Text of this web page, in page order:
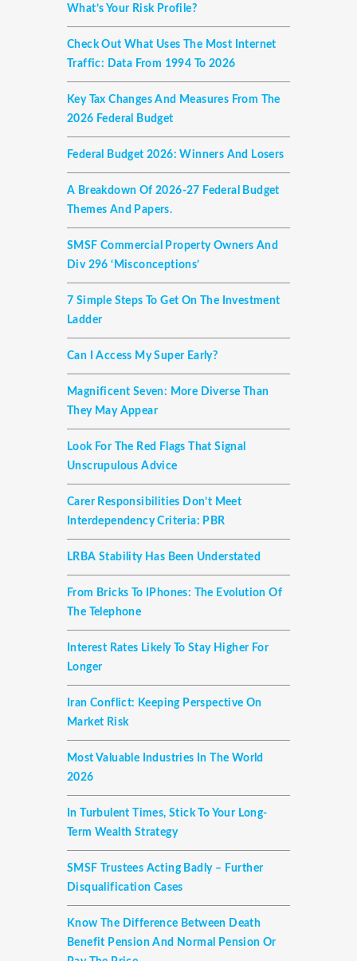
What’s Your Risk Profile?
Check Out What Uses The Most Internet
Traffic: Data From 1994 To 2026
Key Tax Changes And Measures From The
2026 Federal Budget
Federal Budget 2026: Winners And Losers
A Breakdown Of 2026-27 Federal Budget
Themes And Papers.
SMSF Commercial Property Owners And
Div 296 ‘misconceptions’
7 Simple Steps To Get On The Investment
Ladder
Can I Access My Super Early?
Magnificent Seven: More Diverse Than
They May Appear
Look For The Red Flags That Signal
Unscrupulous Advice
Carer Responsibilities Don’t Meet
Interdependency Criteria: PBR
LRBA Stability Has Been Understated
From Bricks To IPhones: The Evolution Of
The Telephone
Interest Rates Likely To Stay Higher For
Longer
Iran Conflict: Keeping Perspective On
Market Risk
Most Valuable Industries In The World
2026
In Turbulent Times, Stick To Your Long-
Term Wealth Strategy
SMSF Trustees Acting Badly – Further
Disqualification Cases
Know The Difference Between Death
Benefit Pension And Normal Pension Or